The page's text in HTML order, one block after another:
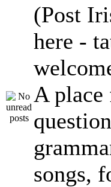
(Post
here -
A place
songs,